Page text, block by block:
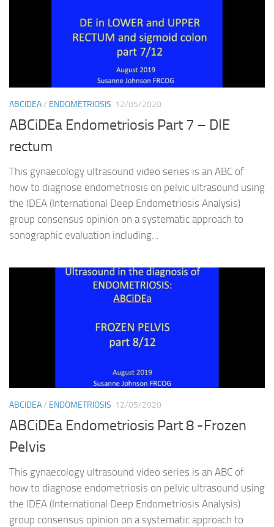
ABCIDEA/ ENDOMETRIOSIS 12/05/2020
ABCiDEa Endometriosis Part 7 – DIE
rectum
This gynaecology ultrasound video series is an ABC of
how to diagnose endometriosis on pelvic ultrasound using
the IDEA (International Deep Endometriosis Analysis)
group consensus opinion on a systematic approach to
sonographic evaluation including...
ABCIDEA/ ENDOMETRIOSIS 12/05/2020
ABCiDEa Endometriosis Part 8 -Frozen
Pelvis
This gynaecology ultrasound video series is an ABC of
how to diagnose endometriosis on pelvic ultrasound using
the IDEA (International Deep Endometriosis Analysis)
group consensus opinion on a systematic approach to